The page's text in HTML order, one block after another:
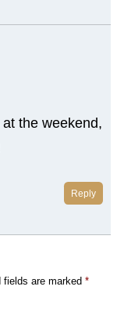
the weekend,
Reply
fields are marked *